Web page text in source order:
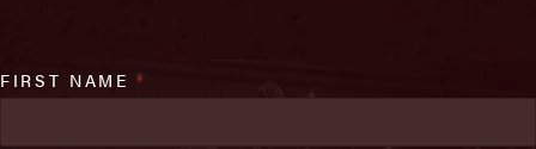
FIRST NAME*